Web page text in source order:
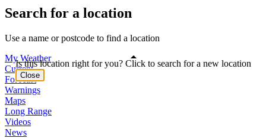
Search for a location
Use a name or postcode to find a location
My Weather
Current
Forecast
Warnings
Maps
Long Range
Videos
News
Is this location right for you? Click to search for a new location
Close